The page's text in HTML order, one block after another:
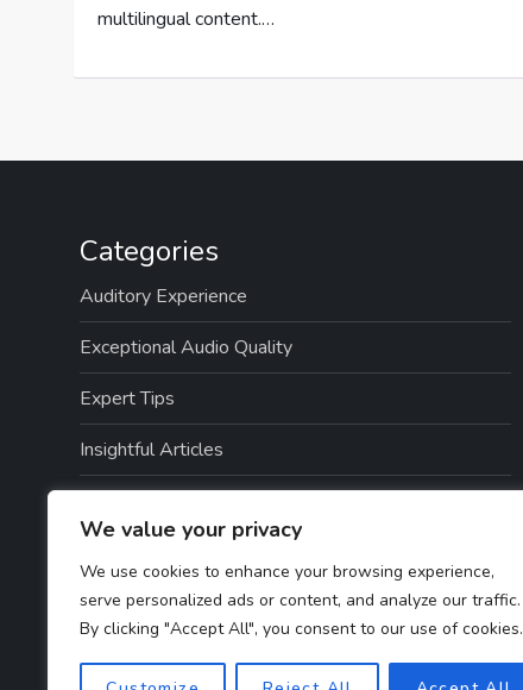
We value your privacy
We use cookies to enhance your browsing experience,
serve personalized ads or content, and analyze our traffic.
By clicking "Accept All", you consent to our use of cookies.
multilingual content.…
Categories
Auditory Experience
Exceptional Audio Quality
Expert Tips
Insightful Articles
TTS Software Reviews